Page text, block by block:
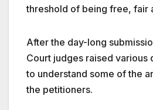
threshold of being free, fair
After the day-long
Court judges raised various
to understand some of the
the petitioners.